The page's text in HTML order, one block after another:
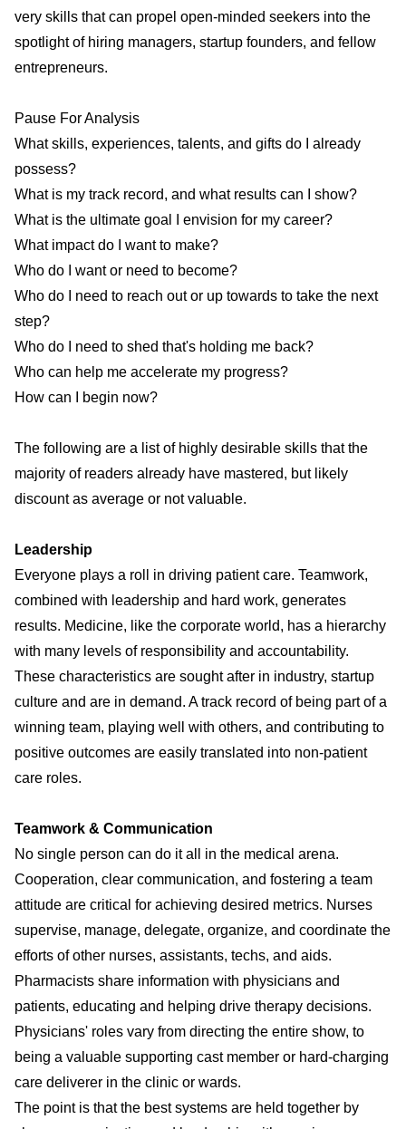
very skills that can propel open-minded seekers into the
spotlight of hiring managers, startup founders, and fellow
entrepreneurs.
Pause For Analysis
What skills, experiences, talents, and gifts do I already
possess?
What is my track record, and what results can I show?
What is the ultimate goal I envision for my career?
What impact do I want to make?
Who do I want or need to become?
Who do I need to reach out or up towards to take the next
step?
Who do I need to shed that's holding me back?
Who can help me accelerate my progress?
How can I begin now?
The following are a list of highly desirable skills that the
majority of readers already have mastered, but likely
discount as average or not valuable.
Leadership
Everyone plays a roll in driving patient care. Teamwork,
combined with leadership and hard work, generates
results. Medicine, like the corporate world, has a hierarchy
with many levels of responsibility and accountability.
These characteristics are sought after in industry, startup
culture and are in demand. A track record of being part of a
winning team, playing well with others, and contributing to
positive outcomes are easily translated into non-patient
care roles.
Teamwork & Communication
No single person can do it all in the medical arena.
Cooperation, clear communication, and fostering a team
attitude are critical for achieving desired metrics. Nurses
supervise, manage, delegate, organize, and coordinate the
efforts of other nurses, assistants, techs, and aids.
Pharmacists share information with physicians and
patients, educating and helping drive therapy decisions.
Physicians' roles vary from directing the entire show, to
being a valuable supporting cast member or hard-charging
care deliverer in the clinic or wards.
The point is that the best systems are held together by